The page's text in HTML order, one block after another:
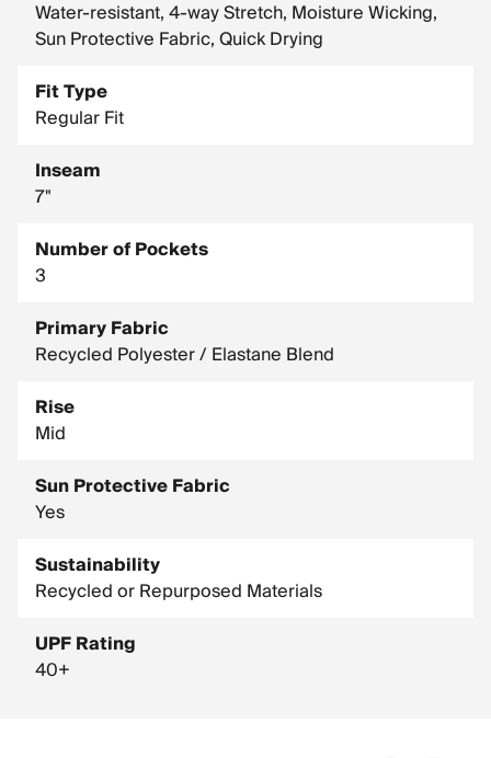
Water-resistant, 4-way Stretch, Moisture Wicking,
Sun Protective Fabric, Quick Drying
Fit Type
Regular Fit
Inseam
7"
Number of Pockets
3
Primary Fabric
Recycled Polyester / Elastane Blend
Rise
Mid
Sun Protective Fabric
Yes
Sustainability
Recycled or Repurposed Materials
UPF Rating
40+